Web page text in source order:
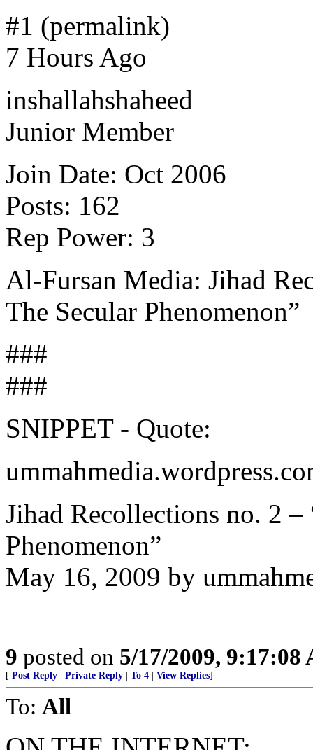
#1 (permalink)
7 Hours Ago
inshallahshaheed
Junior Member
Join Date: Oct 2006
Posts: 162
Rep Power: 3
Al-Fursan Media: Jihad
The Secular Phenomenon”
###
###
SNIPPET - Quote:
Jihad Recollections no. 2
Phenomenon”
May 16, 2009 by
9 posted on 5/17/2009, 9:17:08
[ Post Reply Private Reply To 4 View Replies]
To: All